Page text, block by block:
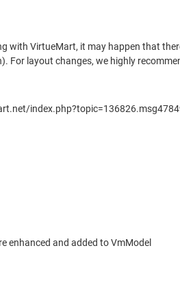
with VirtueMart, it may happen that
For layout changes, we highly
enhanced and added to VmModel